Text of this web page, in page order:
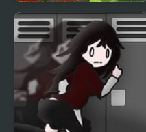
Pact